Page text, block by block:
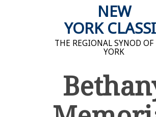
NEW
YORK
THE REGIONAL SYNOD OF
YORK